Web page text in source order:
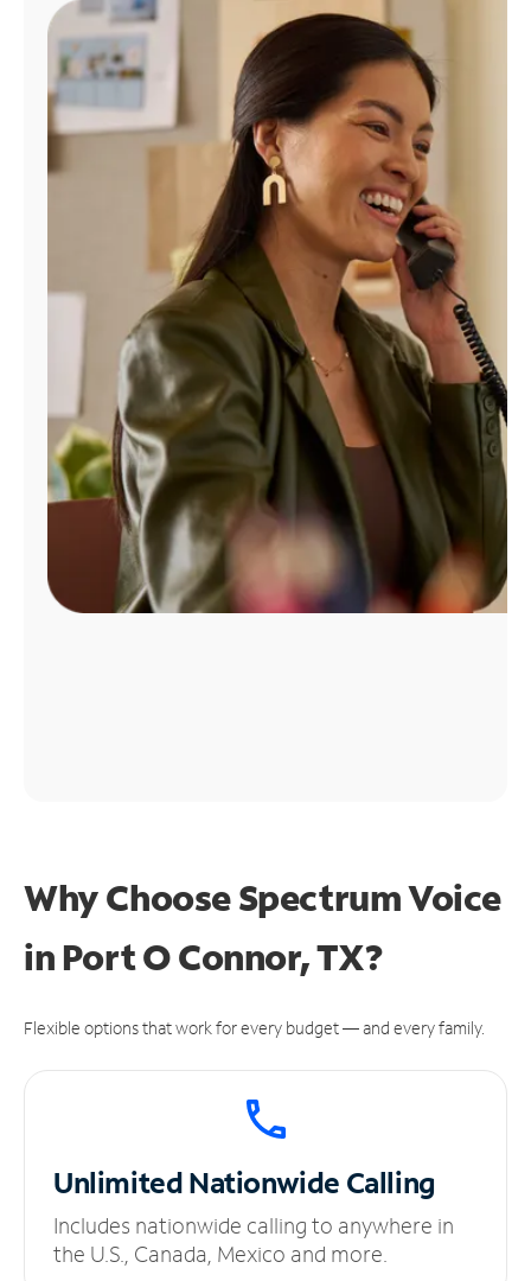
Manage
Account
Find
Why Choose Spectrum Voice
in Port O Connor, TX?
Flexible options that work for every budget — and every family.
UnlimitedNationwide Calling
Includes nationwide calling to anywhere in
the U.S., Canada, Mexico and more.